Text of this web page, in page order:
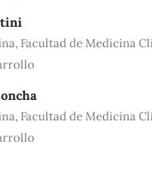
Facultad de Medicina
Facultad de Medicina